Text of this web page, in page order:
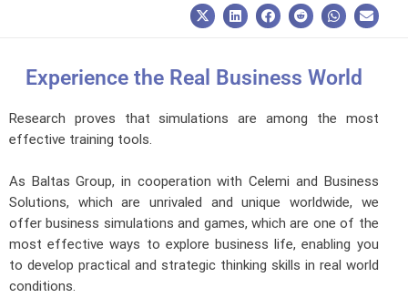
Experience the Real Business World
Research proves that simulations are among the most
effective training tools.
As Baltas Group, in cooperation with Celemi and Business
Solutions, which are unrivaled and unique worldwide, we
offer business simulations and games, which are one of the
most effective ways to explore business life, enabling you
to develop practical and strategic thinking skills in real world
conditions.